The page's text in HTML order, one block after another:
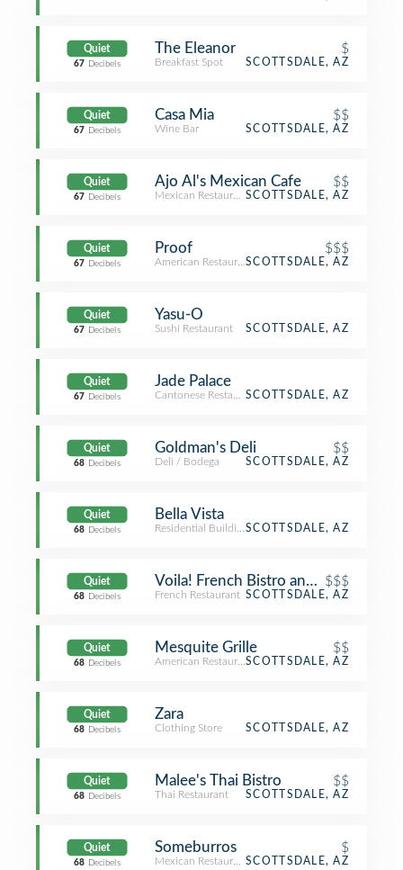
Quiet
67 Decibels
The Eleanor $
Breakfast Spot SCOTTSDALE, AZ
Quiet
67 Decibels
Casa Mia $$
Wine Bar SCOTTSDALE, AZ
Quiet
67 Decibels
Ajo Al's Mexican Cafe $$
Mexican RestaurantSCOTTSDALE, AZ
Quiet
67 Decibels
Proof $$$
American RestaurantSCOTTSDALE, AZ
Quiet
67 Decibels
Yasu-O
Sushi Restaurant SCOTTSDALE, AZ
Quiet
67 Decibels
Jade Palace
Cantonese RestaurantSCOTTSDALE, AZ
Quiet
68 Decibels
Goldman's Deli $$
Deli / Bodega SCOTTSDALE, AZ
Quiet
68 Decibels
Bella Vista
Residential Building (Apartment / Condo)
SCOTTSDALE, AZ
Quiet
68 Decibels
Voila! French Bistro and Wine Bar
$$$
French Restaurant SCOTTSDALE, AZ
Quiet
68 Decibels
Mesquite Grille $$
American RestaurantSCOTTSDALE, AZ
Quiet
68 Decibels
Zara
Clothing Store SCOTTSDALE, AZ
Quiet
68 Decibels
Malee's Thai Bistro $$
Thai Restaurant SCOTTSDALE, AZ
Quiet
68 Decibels
Someburros $
Mexican RestaurantSCOTTSDALE, AZ